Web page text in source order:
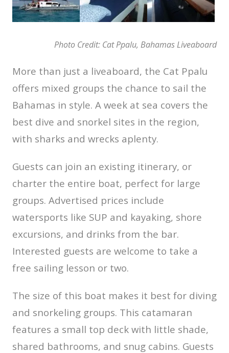
Photo Credit: Cat Ppalu, Bahamas Liveaboard
More than just a liveaboard, the Cat Ppalu
offers mixed groups the chance to sail the
Bahamas in style. A week at sea covers the
best dive and snorkel sites in the region,
with sharks and wrecks aplenty.
Guests can join an existing itinerary, or
charter the entire boat, perfect for large
groups. Advertised prices include
watersports like SUP and kayaking, shore
excursions, and drinks from the bar.
Interested guests are welcome to take a
free sailing lesson or two.
The size of this boat makes it best for diving
and snorkeling groups. This catamaran
features a small top deck with little shade,
shared bathrooms, and snug cabins. Guests